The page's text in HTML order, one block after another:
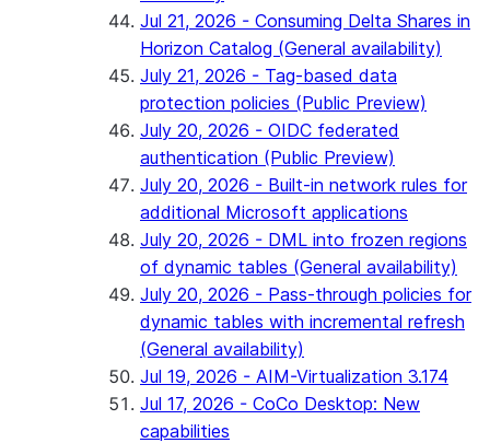
Jul 21, 2026 - Consuming Delta Shares in
Horizon Catalog (General availability)
July 21, 2026 - Tag-based data
protection policies (Public Preview)
July 20, 2026 - OIDC federated
authentication (Public Preview)
July 20, 2026 - Built-in network rules for
additional Microsoft applications
July 20, 2026 - DML into frozen regions
of dynamic tables (General availability)
July 20, 2026 - Pass-through policies for
dynamic tables with incremental refresh
(General availability)
Jul 19, 2026 - AIM-Virtualization 3.174
Jul 17, 2026 - CoCo Desktop: New
capabilities